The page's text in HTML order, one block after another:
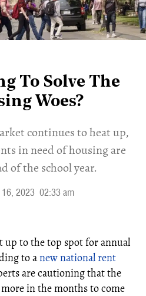
To Solve The
Woes?
continues to heat up,
in need of housing are
of the school year.
2023 02:33 am
up to the top spot for annual
to anew national rent
are cautioning that the
in the months to come